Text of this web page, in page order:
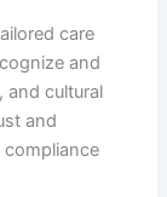
care
and
and cultural
and